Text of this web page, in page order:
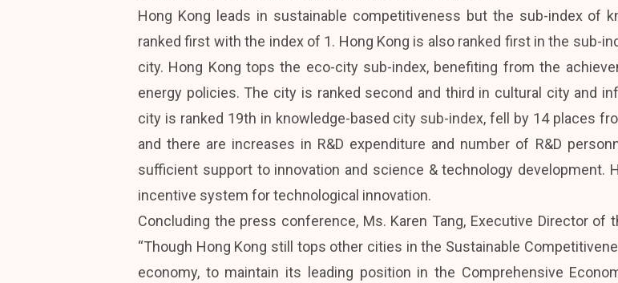
Hong Kong leads in sustainable competitiveness but the sub-index of
ranked first with the index of 1. Hong Kong is also ranked first in the sub-
city. Hong Kong tops the eco-city sub-index, benefiting from the
energy policies. The city is ranked second and third in cultural city and
city is ranked 19th in knowledge-based city sub-index, fell by 14 places
and there are increases in R&D expenditure and number of R&D
sufficient support to innovation and science & technology development.
incentive system for technological innovation.
Concluding the press conference, Ms. Karen Tang, Executive Director
“Though Hong Kong still tops other cities in the Sustainable
economy, to maintain its leading position in the Comprehensive